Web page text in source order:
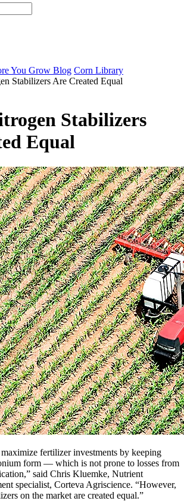
You Grow Blog Corn Library
Stabilizers Are Created Equal
Stabilizers
Equal
fertilizer investments by keeping
form — which is not prone to losses from
said Chris Kluemke, Nutrient
specialist, Corteva Agriscience. “However,
on the market are created equal.”